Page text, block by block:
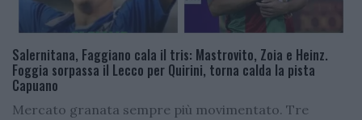
Salernitana, Faggiano cala il tris: Mastrovito, Zoia e Heinz.
Foggia sorpassa il Lecco per Quirini, torna calda la pista
Capuano
Mercato granata sempre più movimentato. Tre